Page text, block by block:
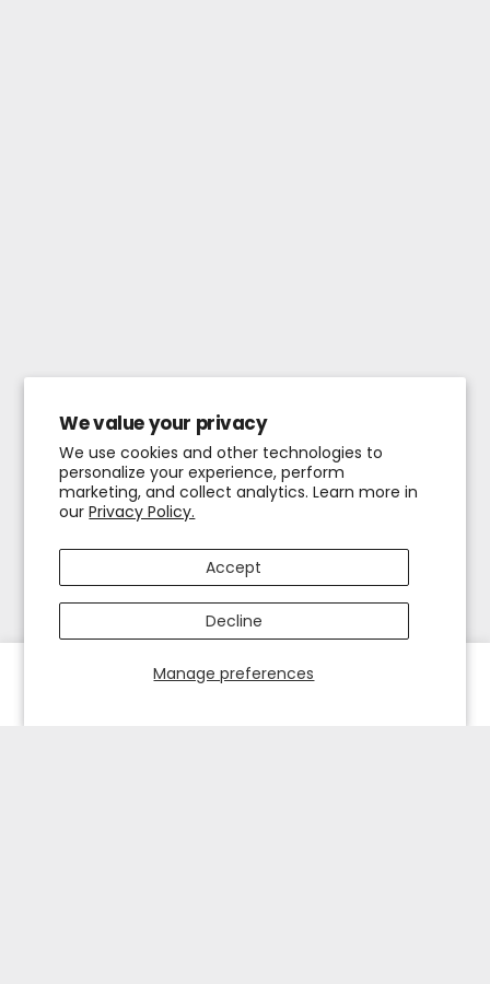
We value your privacy
We use cookies and other technologies to
personalize your experience, perform
marketing, and collect analytics. Learn more in
ourPrivacy Policy.
Manage preferences
Accept
Decline